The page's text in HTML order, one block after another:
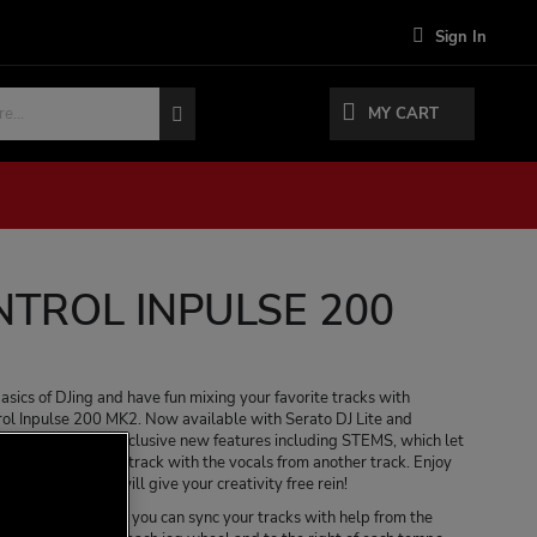
Sign In
MY CART
INPULSE 200
of DJing and have fun mixing your favorite tracks with
Inpulse 200 MK2. Now available with Serato DJ Lite and
offers exclusive new features including STEMS, which let
from one track with the vocals from another track. Enjoy
possibilities that will give your creativity free rein!
Guide feature, you can sync your tracks with help from the